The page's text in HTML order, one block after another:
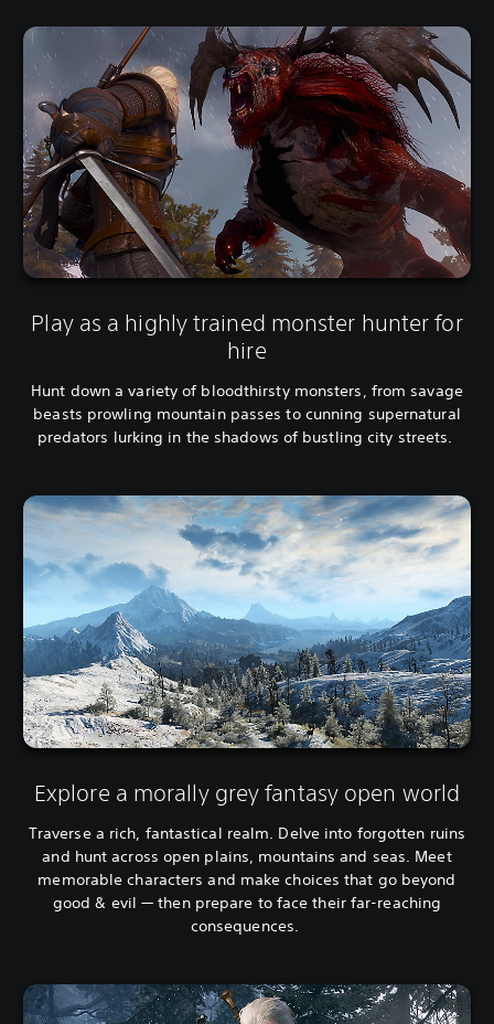
Play as a highly trained monster hunter for
hire
Hunt down a variety of bloodthirsty monsters, from savage
beasts prowling mountain passes to cunning supernatural
predators lurking in the shadows of bustling city streets.
Explore a morally grey fantasy open world
Traverse a rich, fantastical realm. Delve into forgotten ruins
and hunt across open plains, mountains and seas. Meet
memorable characters and make choices that go beyond
good & evil — then prepare to face their far-reaching
consequences.